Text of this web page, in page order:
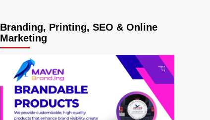
Branding, Printing, SEO & Online
Marketing